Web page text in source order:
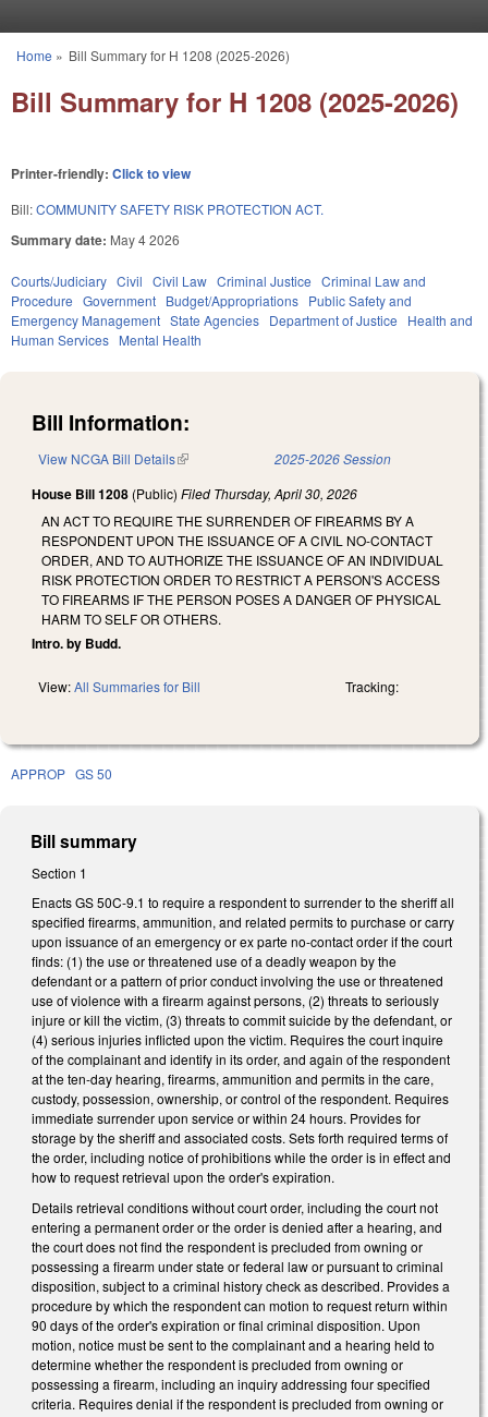
You are here
Home » Bill Summary for H 1208 (2025-2026)
Bill Summary for H 1208 (2025-2026)
Printer-friendly: Click to view
Bill:COMMUNITY SAFETY RISK PROTECTION ACT.
Summary date: May 4 2026
Courts/Judiciary Civil Civil Law Criminal Justice Criminal Law and
Procedure Government Budget/Appropriations Public Safety and
Emergency Management State Agencies Department of Justice
Health and
Human Services Mental Health
Bill Information:
View NCGA Bill Details(link is external) 2025-2026 Session
House Bill 1208 (Public) Filed Thursday, April 30, 2026
AN ACT TO REQUIRE THE SURRENDER OF FIREARMS BY A
RESPONDENT UPON THE ISSUANCE OF A CIVIL NO-CONTACT
ORDER, AND TO AUTHORIZE THE ISSUANCE OF AN INDIVIDUAL
RISK PROTECTION ORDER TO RESTRICT A PERSON'S ACCESS
TO FIREARMS IF THE PERSON POSES A DANGER OF PHYSICAL
HARM TO SELF OR OTHERS.
Intro. by Budd.
View:All Summaries for Bill Tracking:
APPROP GS 50
Bill summary
Section 1
Enacts GS 50C-9.1 to require a respondent to surrender to the sheriff all
specified firearms, ammunition, and related permits to purchase or carry
upon issuance of an emergency or ex parte no-contact order if the court
finds: (1) the use or threatened use of a deadly weapon by the
defendant or a pattern of prior conduct involving the use or threatened
use of violence with a firearm against persons, (2) threats to seriously
injure or kill the victim, (3) threats to commit suicide by the defendant, or
(4) serious injuries inflicted upon the victim. Requires the court inquire
of the complainant and identify in its order, and again of the respondent
at the ten-day hearing, firearms, ammunition and permits in the care,
custody, possession, ownership, or control of the respondent. Requires
immediate surrender upon service or within 24 hours. Provides for
storage by the sheriff and associated costs. Sets forth required terms of
the order, including notice of prohibitions while the order is in effect and
how to request retrieval upon the order's expiration.
Details retrieval conditions without court order, including the court not
entering a permanent order or the order is denied after a hearing, and
the court does not find the respondent is precluded from owning or
possessing a firearm under state or federal law or pursuant to criminal
disposition, subject to a criminal history check as described. Provides a
procedure by which the respondent can motion to request return within
90 days of the order's expiration or final criminal disposition. Upon
motion, notice must be sent to the complainant and a hearing held to
determine whether the respondent is precluded from owning or
possessing a firearm, including an inquiry addressing four specified
criteria. Requires denial if the respondent is precluded from owning or